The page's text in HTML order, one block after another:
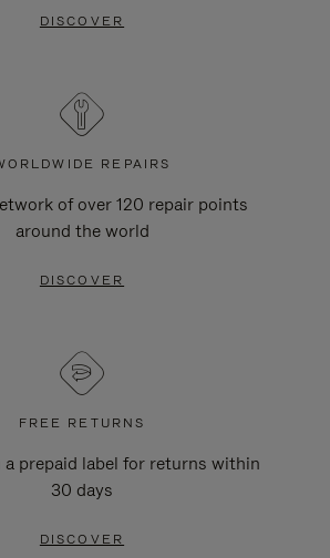
DISCOVER
REPAIRS
of over 120 repair points
around the world
DISCOVER
FREE RETURNS
prepaid label for returns within
30 days
DISCOVER